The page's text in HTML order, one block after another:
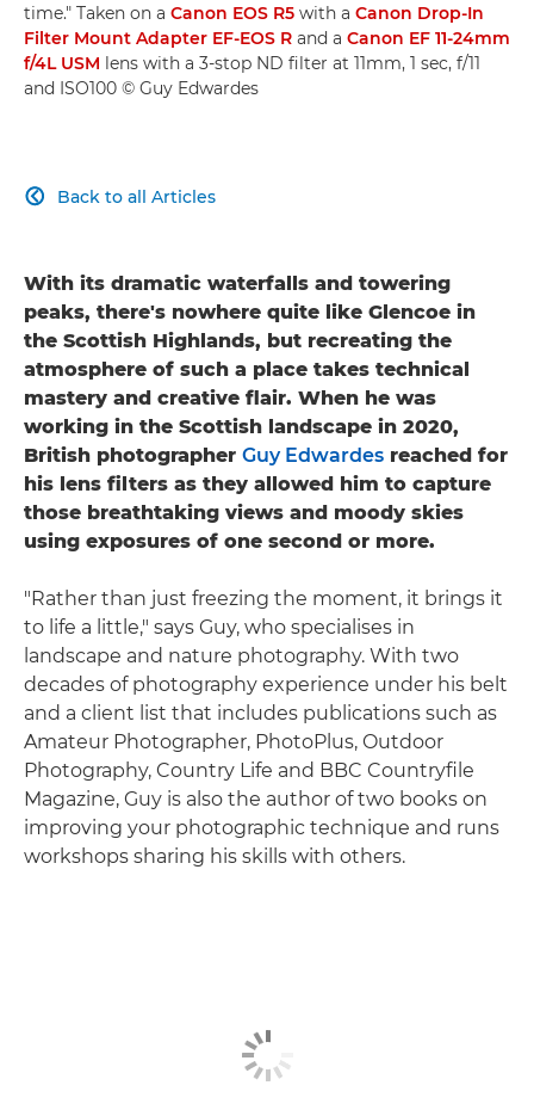
time." Taken on a Canon EOS R5 with a Canon Drop-In
Filter Mount Adapter EF-EOS R and a Canon EF 11-24mm
f/4L USM lens with a 3-stop ND filter at 11mm, 1 sec, f/11
and ISO100 © Guy Edwardes
Back to all Articles

With its dramatic waterfalls and towering
peaks, there's nowhere quite like Glencoe in
the Scottish Highlands, but recreating the
atmosphere of such a place takes technical
mastery and creative flair. When he was
working in the Scottish landscape in 2020,
British photographer Guy Edwardes reached for
his lens filters as they allowed him to capture
those breathtaking views and moody skies
using exposures of one second or more.
"Rather than just freezing the moment, it brings it
to life a little," says Guy, who specialises in
landscape and nature photography. With two
decades of photography experience under his belt
and a client list that includes publications such as
Amateur Photographer, PhotoPlus, Outdoor
Photography, Country Life and BBC Countryfile
Magazine, Guy is also the author of two books on
improving your photographic technique and runs
workshops sharing his skills with others.